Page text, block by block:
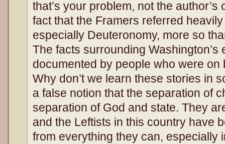
that’s your problem, not the author’s
fact that the Framers referred
especially Deuteronomy, more so
The facts surrounding Washington’s
documented by people who were on
Why don’t we learn these stories in
a false notion that the separation of
separation of God and state. They
and the Leftists in this country have
from everything they can, especially